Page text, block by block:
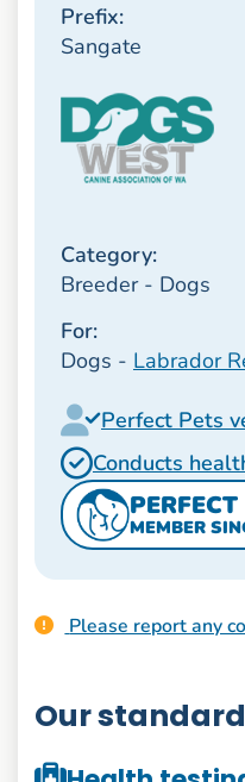
Prefix:
Sangate
Category:
Breeder - Dogs
For:
Dogs - Labrador
Perfect Pets
Conducts
MEMBER
Please report any
Our